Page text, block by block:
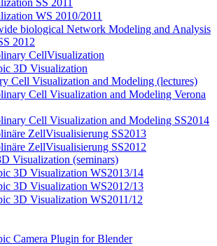
SS 2011
WS 2010/2011
biological Network Modeling and Analysis
2012
CellVisualization
3D Visualization
Cell Visualization and Modeling (lectures)
Cell Visualization and Modeling Verona
Cell Visualization and Modeling SS2014
ZellVisualisierung SS2013
ZellVisualisierung SS2012
Visualization (seminars)
3D Visualization WS2013/14
3D Visualization WS2012/13
3D Visualization WS2011/12
Camera Plugin for Blender